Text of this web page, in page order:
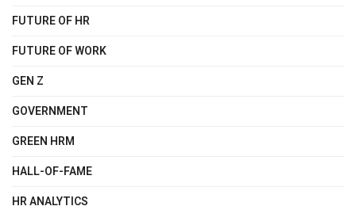
FUTURE OF HR
FUTURE OF WORK
GEN Z
GOVERNMENT
GREEN HRM
HALL-OF-FAME
HR ANALYTICS